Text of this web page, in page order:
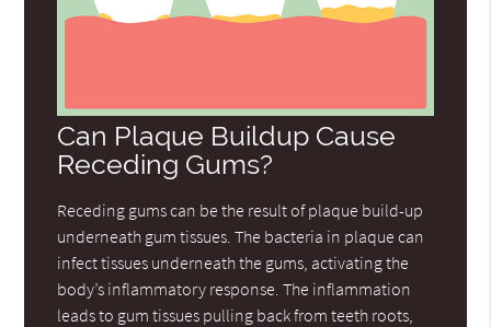
Can Plaque Buildup Cause
Receding Gums?
Receding gums can be the result of plaque build-up
underneath gum tissues. The bacteria in plaque can
infect tissues underneath the gums, activating the
body’s inflammatory response. The inflammation
leads to gum tissues pulling back from teeth roots,